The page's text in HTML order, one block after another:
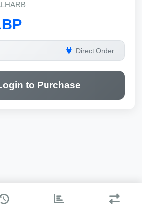
Direct Order
to Purchase